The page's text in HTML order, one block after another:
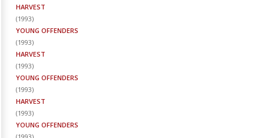
HARVEST
(1993)
YOUNG OFFENDERS
(1993)
HARVEST
(1993)
YOUNG OFFENDERS
(1993)
HARVEST
(1993)
YOUNG OFFENDERS